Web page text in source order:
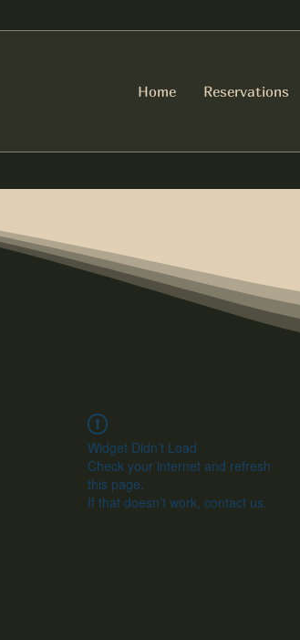
Home Reservations
Widget Didn’t Load
Check your internet and refresh
this page.
If that doesn’t work, contact us.